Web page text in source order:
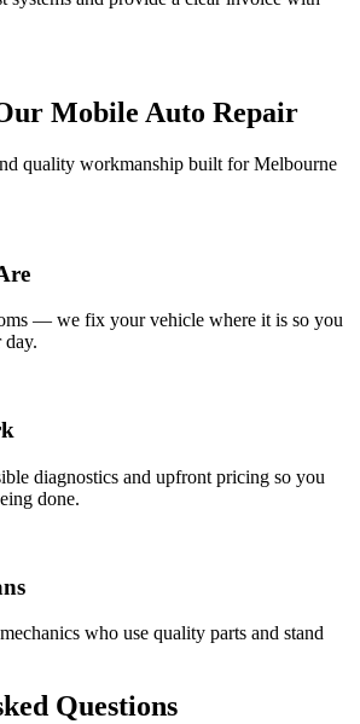
Mobile Auto Repair
quality workmanship built for Melbourne
— we fix your vehicle where it is so you
diagnostics and upfront pricing so you
done.
who use quality parts and stand
Questions